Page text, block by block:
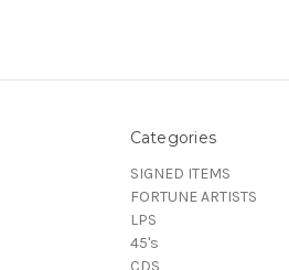
Categories
SIGNED ITEMS
FORTUNE ARTISTS
LPS
45's
CDS